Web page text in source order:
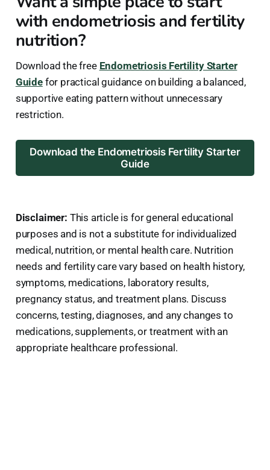
with endometriosis and fertility
nutrition?
Download the free Endometriosis Fertility Starter
Guidefor practical guidance on building a balanced,
supportive eating pattern without unnecessary
restriction.
Download the Endometriosis Fertility Starter
Guide
Disclaimer: This article is for general educational
purposes and is not a substitute for individualized
medical, nutrition, or mental health care. Nutrition
needs and fertility care vary based on health history,
symptoms, medications, laboratory results,
pregnancy status, and treatment plans. Discuss
concerns, testing, diagnoses, and any changes to
medications, supplements, or treatment with an
appropriate healthcare professional.